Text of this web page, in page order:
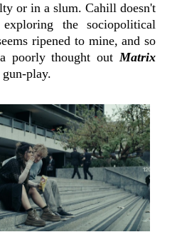
or in a slum. Cahill doesn't
the sociopolitical
ripened to mine, and so
poorly thought outMatrix
play.